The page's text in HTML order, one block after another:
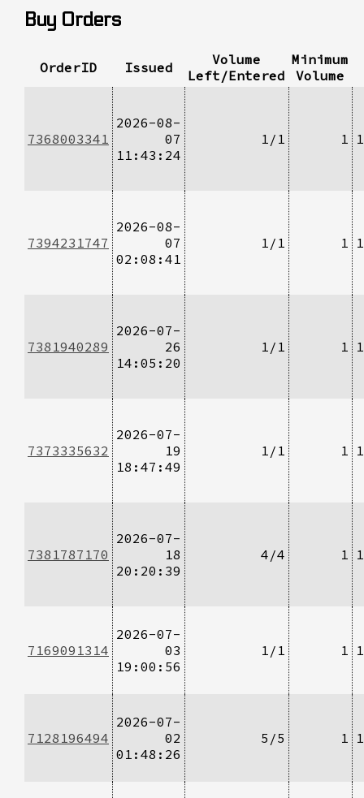
Buy Orders
OrderID Issued
Volume
Left/Entered
Minimum
Volume
7368003341
2026-08-
07
11:43:24
1/1 1
7394231747
2026-08-
07
02:08:41
1/1 1
7381940289
2026-07-
26
14:05:20
1/1 1
7373335632
2026-07-
19
18:47:49
1/1 1
7381787170
2026-07-
18
20:20:39
4/4 1
7169091314
2026-07-
03
19:00:56
1/1 1
7128196494
2026-07-
02
01:48:26
5/5 1